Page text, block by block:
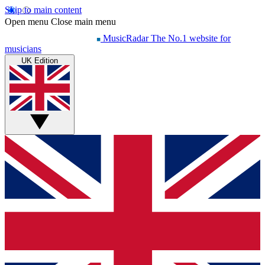
Skip to main content
Open menu Close main menu
MusicRadar The No.1 website for
musicians
UK Edition